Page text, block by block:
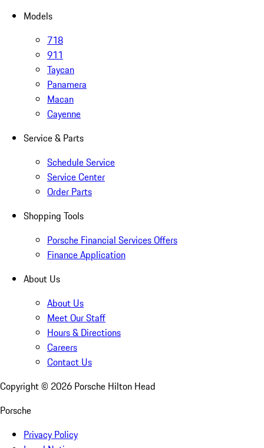
Models
718
911
Taycan
Panamera
Macan
Cayenne
Service & Parts
Schedule Service
Service Center
Order Parts
Shopping Tools
Porsche Financial Services Offers
Finance Application
About Us
About Us
Meet Our Staff
Hours & Directions
Careers
Contact Us
Copyright © 2026 Porsche Hilton Head
Porsche
Privacy Policy